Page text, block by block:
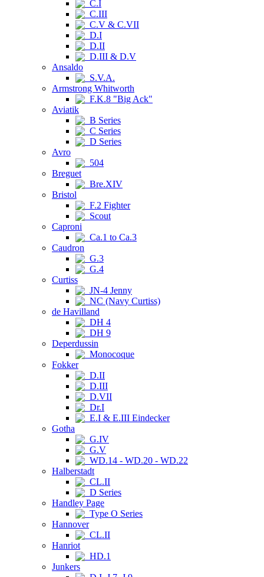
C.I
C.III
C.V & C.VII
D.I
D.II
D.III & D.V
Ansaldo
S.V.A.
Armstrong Whitworth
F.K.8 "Big Ack"
Aviatik
B Series
C Series
D Series
Avro
504
Breguet
Bre.XIV
Bristol
F.2 Fighter
Scout
Caproni
Ca.1 to Ca.3
Caudron
G.3
G.4
Curtiss
JN-4 Jenny
NC (Navy Curtiss)
de Havilland
DH 4
DH 9
Deperdussin
Monocoque
Fokker
D.II
D.III
D.VII
Dr.I
E.I & E.III Eindecker
Gotha
G.IV
G.V
WD.14 - WD.20 - WD.22
Halberstadt
CL.II
D Series
Handley Page
Type O Series
Hannover
CL.II
Hanriot
HD.1
Junkers